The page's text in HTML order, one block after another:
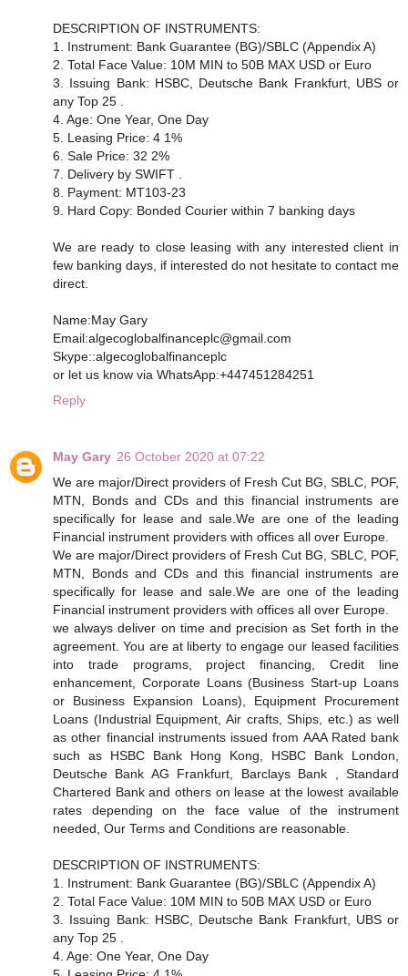
DESCRIPTION OF INSTRUMENTS:
1. Instrument: Bank Guarantee (BG)/SBLC (Appendix A)
2. Total Face Value: 10M MIN to 50B MAX USD or Euro
3. Issuing Bank: HSBC, Deutsche Bank Frankfurt, UBS or
any Top 25 .
4. Age: One Year, One Day
5. Leasing Price: 4 1%
6. Sale Price: 32 2%
7. Delivery by SWIFT .
8. Payment: MT103-23
9. Hard Copy: Bonded Courier within 7 banking days
We are ready to close leasing with any interested client in
few banking days, if interested do not hesitate to contact me
direct.
Name:May Gary
Email:algecoglobalfinanceplc@gmail.com
Skype::algecoglobalfinanceplc
or let us know via WhatsApp:+447451284251
Reply
May Gary 26 October 2020 at 07:22
We are major/Direct providers of Fresh Cut BG, SBLC, POF,
MTN, Bonds and CDs and this financial instruments are
specifically for lease and sale.We are one of the leading
Financial instrument providers with offices all over Europe.
We are major/Direct providers of Fresh Cut BG, SBLC, POF,
MTN, Bonds and CDs and this financial instruments are
specifically for lease and sale.We are one of the leading
Financial instrument providers with offices all over Europe.
we always deliver on time and precision as Set forth in the
agreement. You are at liberty to engage our leased facilities
into trade programs, project financing, Credit line
enhancement, Corporate Loans (Business Start-up Loans
or Business Expansion Loans), Equipment Procurement
Loans (Industrial Equipment, Air crafts, Ships, etc.) as well
as other financial instruments issued from AAA Rated bank
such as HSBC Bank Hong Kong, HSBC Bank London,
Deutsche Bank AG Frankfurt, Barclays Bank , Standard
Chartered Bank and others on lease at the lowest available
rates depending on the face value of the instrument
needed, Our Terms and Conditions are reasonable.
DESCRIPTION OF INSTRUMENTS:
1. Instrument: Bank Guarantee (BG)/SBLC (Appendix A)
2. Total Face Value: 10M MIN to 50B MAX USD or Euro
3. Issuing Bank: HSBC, Deutsche Bank Frankfurt, UBS or
any Top 25 .
4. Age: One Year, One Day